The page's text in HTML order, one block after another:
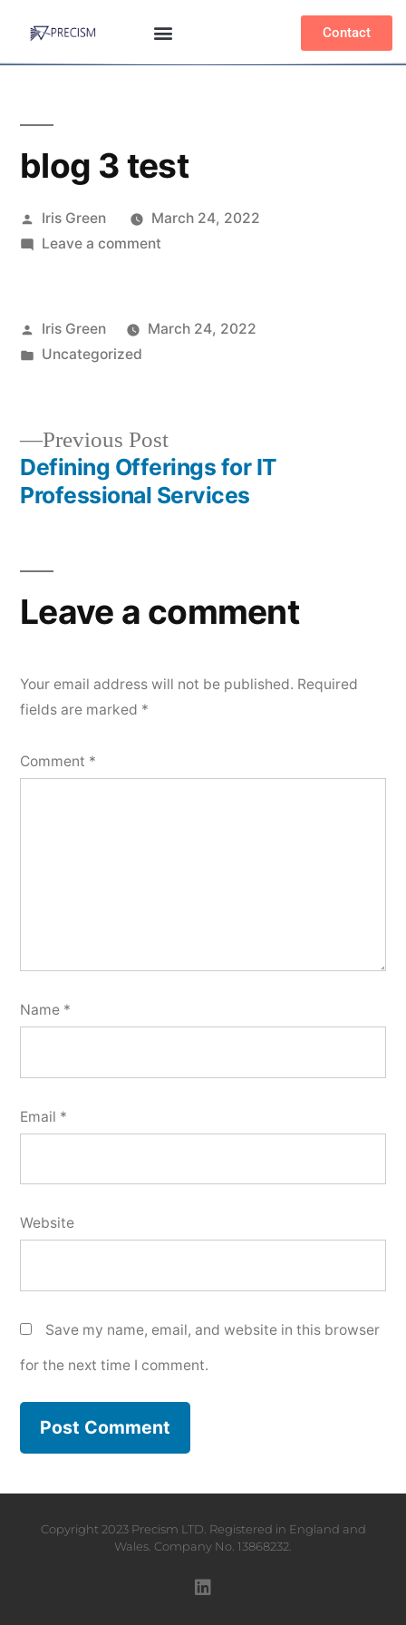
Contact
blog 3 test
Iris Green
March 24, 2022
Leave a comment
Iris Green
March 24, 2022
Uncategorized
Previous Post
Defining Offerings for IT
Professional Services
Leave a comment
Your email address will not be published. Required
fields are marked *
Comment *
Name *
Email *
Website
Save my name, email, and website in this browser
for the next time I comment.
Copyright 2023 Precism LTD. Registered in England and
Wales. Company No. 13868232.